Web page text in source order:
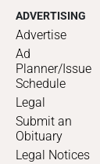
ADVERTISING
Advertise
Ad
Planner/Issue
Schedule
Legal
Submit an
Obituary
Legal Notices